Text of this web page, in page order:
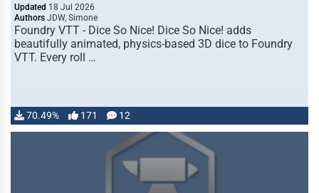
Updated 18 Jul 2026
Authors JDW, Simone
Foundry VTT - Dice So Nice! Dice So Nice! adds
beautifully animated, physics-based 3D dice to Foundry
VTT. Every roll …
70.49% 171 12